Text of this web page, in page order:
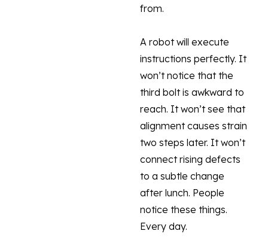
from.
A robot will execute
instructions perfectly. It
won’t notice that the
third bolt is awkward to
reach. It won’t see that
alignment causes strain
two steps later. It won’t
connect rising defects
to a subtle change
after lunch. People
notice these things.
Every day.